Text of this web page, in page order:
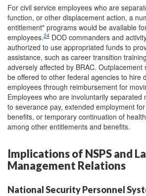
For civil service employees who are
function, or other displacement action, a
entitlement" programs would be available
employees.24 DOD commanders and
authorized to use appropriated funds to
assistance, such as career transition
adversely affected by BRAC. Outplacement
be offered to other federal agencies to hire
employees through reimbursement for
Employees who are involuntarily separated
to severance pay, extended employment
benefits, or temporary continuation of
among other entitlements and benefits.
Implications of NSPS and
Management Relations
National Security Personnel